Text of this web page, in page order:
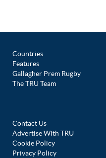
Countries
Features
Gallagher Prem Rugby
The TRU Team
Contact Us
Advertise With TRU
Cookie Policy
Privacy Policy